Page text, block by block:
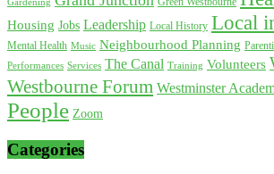
Green Westbourne
Housing Jobs Leadership Local History Local
Mental Health Music Neighbourhood Planning
Performances Services The Canal Training Volunteers
Westbourne Forum Westminster
People Zoom
Categories